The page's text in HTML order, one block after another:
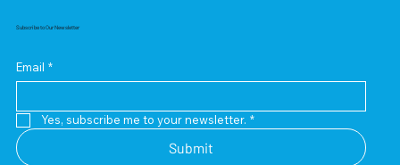
Subscribe to Our Newsletter
Email *
Yes, subscribe me to your newsletter. *
Submit